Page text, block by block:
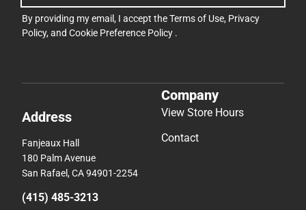
By providing my email, I accept theTerms of Use, Privacy
Policy, and Cookie Preference Policy .
Address
Fanjeaux Hall
180 Palm Avenue
San Rafael, CA 94901-2254
(415) 485-3213
Company
View Store Hours
Contact